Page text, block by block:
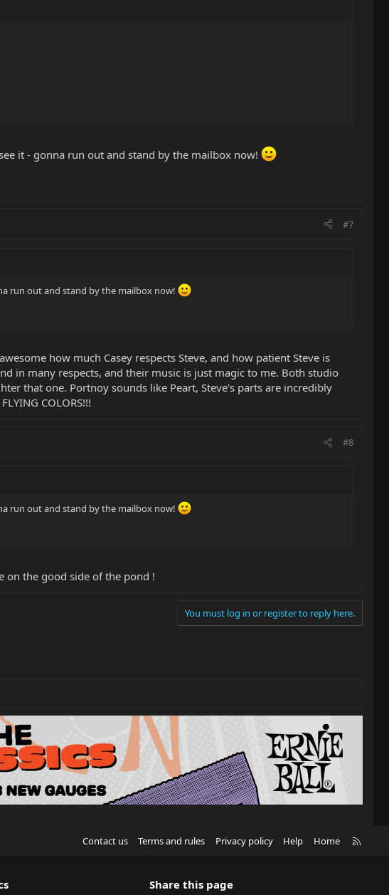
it - gonna run out and stand by the mailbox now!
#7
run out and stand by the mailbox now!
how much Casey respects Steve, and how patient Steve is
in many respects, and their music is just magic to me. Both studio
that one. Portnoy sounds like Peart, Steve's parts are incredibly
COLORS!!!
#8
run out and stand by the mailbox now!
on the good side of the pond !
You must log in or register to reply here.
Contact us Terms and rules Privacy policy Help Home
Share this page